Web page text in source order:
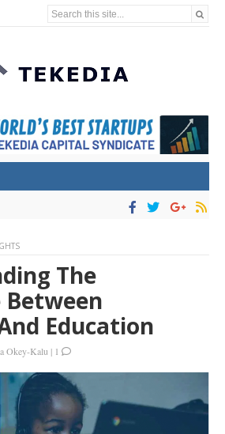
Search this site...
The
Education
Okey-Kalu | 1